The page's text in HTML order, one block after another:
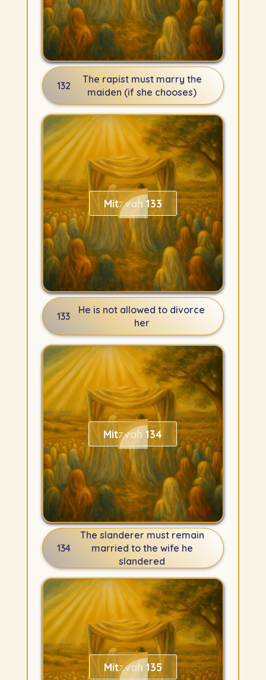
132
The rapist must marry the
maiden (if she chooses)
Mitzvah 133
133
He is not allowed to divorce
her
Mitzvah 134
134
The slanderer must remain
married to the wife he
slandered
Mitzvah 135